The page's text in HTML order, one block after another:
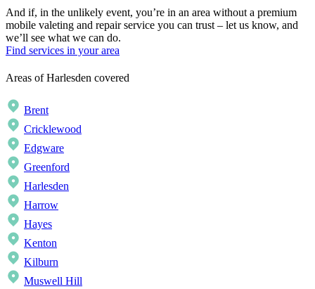
And if, in the unlikely event, you’re in an area without a premium
mobile valeting and repair service you can trust – let us know, and
we’ll see what we can do.
Find services in your area
Areas of Harlesden covered
Brent
Cricklewood
Edgware
Greenford
Harlesden
Harrow
Hayes
Kenton
Kilburn
Muswell Hill